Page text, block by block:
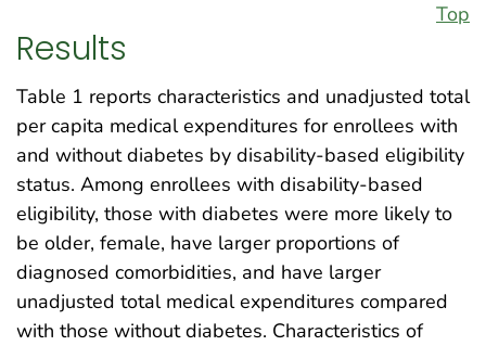
Top
Results
Table 1 reports characteristics and unadjusted total
per capita medical expenditures for enrollees with
and without diabetes by disability-based eligibility
status. Among enrollees with disability-based
eligibility, those with diabetes were more likely to
be older, female, have larger proportions of
diagnosed comorbidities, and have larger
unadjusted total medical expenditures compared
with those without diabetes. Characteristics of